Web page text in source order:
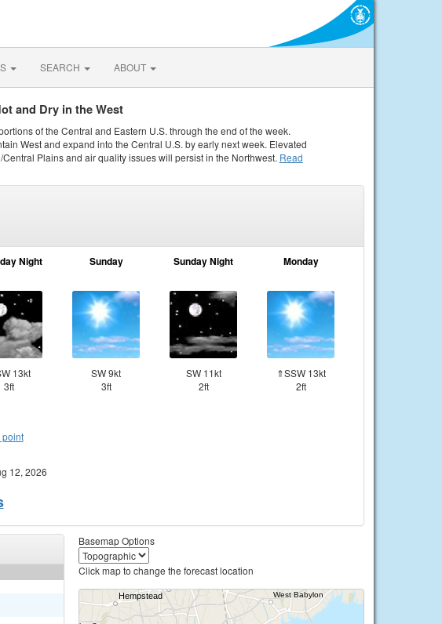
SEARCH ABOUT
and Dry in the West
of the Central and Eastern U.S. through the end of the week.
West and expand into the Central U.S. by early next week. Elevated
Plains and air quality issues will persist in the Northwest. Read
Night
13kt
3ft
Sunday
SW 9kt
3ft
Sunday Night
SW 11kt
2ft
Monday
⇑SSW 13kt
2ft
point
12, 2026
Basemap Options
Click map to change the forecast location